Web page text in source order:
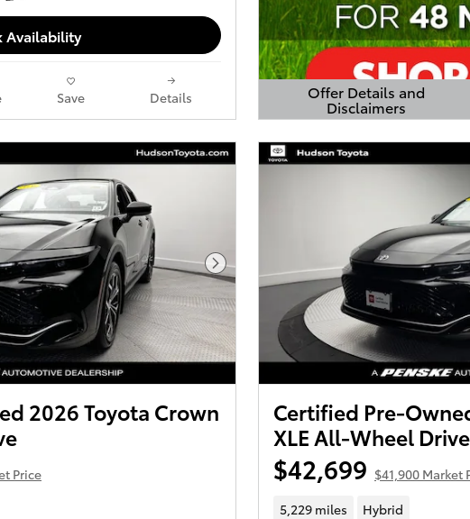
Availability
Save Details Offer Details and
Disclaimers
Open Details Modal
Next Photo
2026 Toyota Crown
Price
Certified Pre-
XLE All-Wheel Drive
$42,699 $41,900 Market
5,229 miles
Hybrid